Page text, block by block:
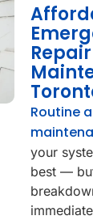
Routine
your
best —